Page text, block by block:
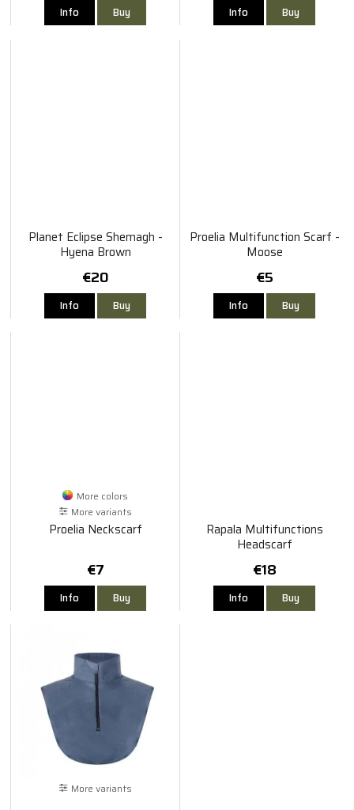
Info Buy Info Buy
Planet Eclipse Shemagh -
Hyena Brown
€20
Info Buy
Proelia Multifunction Scarf -
Moose
€5
Info Buy
More colors
More variants
Proelia Neckscarf
€7
Info Buy
Rapala Multifunctions
Headscarf
€18
Info Buy
More variants